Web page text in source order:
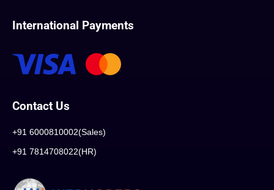
International Payments
Contact Us
+91 6000810002(Sales)
+91 7814708022(HR)